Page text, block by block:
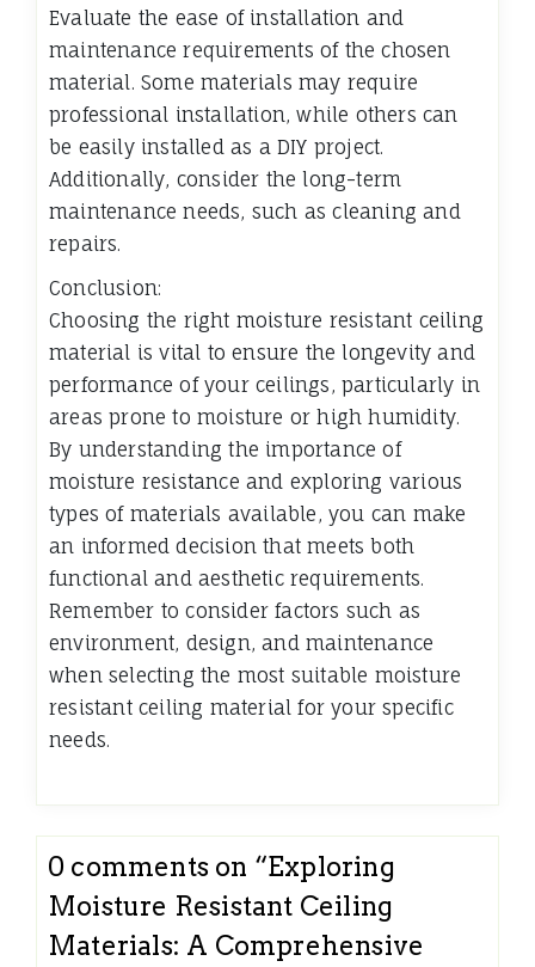
Evaluate the ease of installation and
maintenance requirements of the chosen
material. Some materials may require
professional installation, while others can
be easily installed as a DIY project.
Additionally, consider the long-term
maintenance needs, such as cleaning and
repairs.
Conclusion:
Choosing the right moisture resistant ceiling
material is vital to ensure the longevity and
performance of your ceilings, particularly in
areas prone to moisture or high humidity.
By understanding the importance of
moisture resistance and exploring various
types of materials available, you can make
an informed decision that meets both
functional and aesthetic requirements.
Remember to consider factors such as
environment, design, and maintenance
when selecting the most suitable moisture
resistant ceiling material for your specific
needs.
0 comments on “Exploring
Moisture Resistant Ceiling
Materials: A Comprehensive